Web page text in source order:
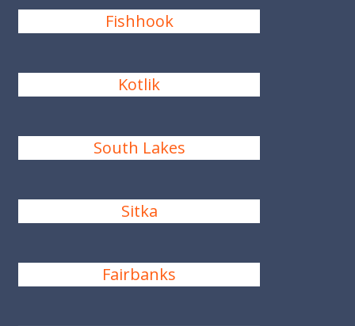
Fishhook
Kotlik
South Lakes
Sitka
Fairbanks